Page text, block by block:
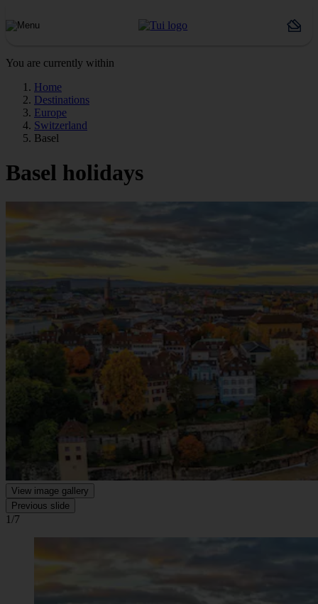
You are currently within
Home
Destinations
Europe
Switzerland
Basel
Basel holidays
View image gallery
Previous slide
1/7